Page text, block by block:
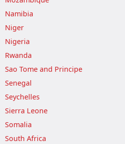
Namibia
Niger
Nigeria
Rwanda
Sao Tome and Principe
Senegal
Seychelles
Sierra Leone
Somalia
South Africa